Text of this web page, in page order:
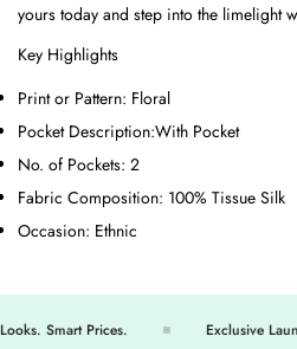
yours today and step into the limelight
Key Highlights
Print or Pattern: Floral
Pocket Description:With Pocket
No. of Pockets: 2
Fabric Composition: 100% Tissue Silk
Occasion: Ethnic
Smart Prices. Exclusive